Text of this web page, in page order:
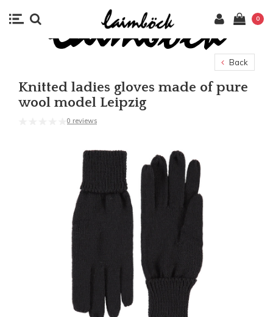
0
Back
Knitted ladies gloves made of pure
wool model Leipzig
0 reviews